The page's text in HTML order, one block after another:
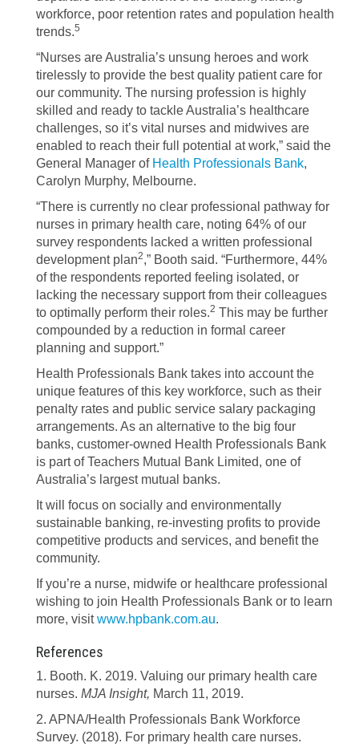
workforce, poor retention rates and population health
trends.5
“Nurses are Australia’s unsung heroes and work
tirelessly to provide the best quality patient care for
our community. The nursing profession is highly
skilled and ready to tackle Australia’s healthcare
challenges, so it’s vital nurses and midwives are
enabled to reach their full potential at work,” said the
General Manager of Health Professionals Bank,
Carolyn Murphy, Melbourne.
“There is currently no clear professional pathway for
nurses in primary health care, noting 64% of our
survey respondents lacked a written professional
development plan2,” Booth said. “Furthermore, 44%
of the respondents reported feeling isolated, or
lacking the necessary support from their colleagues
to optimally perform their roles.2 This may be further
compounded by a reduction in formal career
planning and support.”
Health Professionals Bank takes into account the
unique features of this key workforce, such as their
penalty rates and public service salary packaging
arrangements. As an alternative to the big four
banks, customer-owned Health Professionals Bank
is part of Teachers Mutual Bank Limited, one of
Australia’s largest mutual banks.
It will focus on socially and environmentally
sustainable banking, re-investing profits to provide
competitive products and services, and benefit the
community.
If you’re a nurse, midwife or healthcare professional
wishing to join Health Professionals Bank or to learn
more, visitwww.hpbank.com.au.
References
1. Booth. K. 2019. Valuing our primary health care
nurses. MJA Insight, March 11, 2019.
2. APNA/Health Professionals Bank Workforce
Survey. (2018). For primary health care nurses.